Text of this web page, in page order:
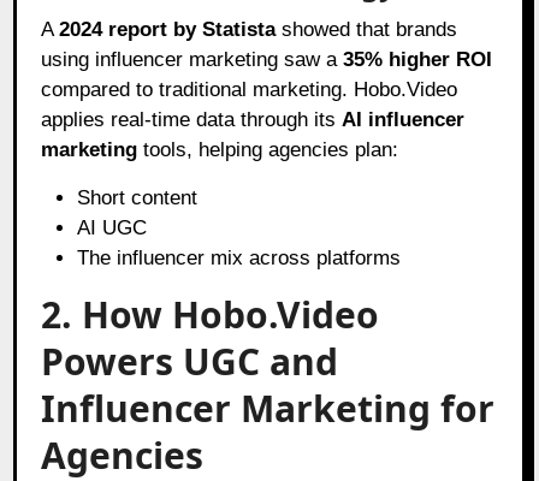
A2024 report by Statistashowed that brands
using influencer marketing saw a35% higher ROI
compared to traditional marketing. Hobo.Video
applies real-time data through its AI influencer
marketing tools, helping agencies plan:
Short content
AI UGC
The influencer mix across platforms
2. How Hobo.Video
Powers UGC and
Influencer Marketing for
Agencies